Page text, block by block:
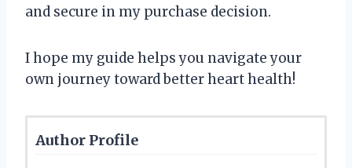
and secure in my purchase decision.
I hope my guide helps you navigate your
own journey toward better heart health!
Author Profile